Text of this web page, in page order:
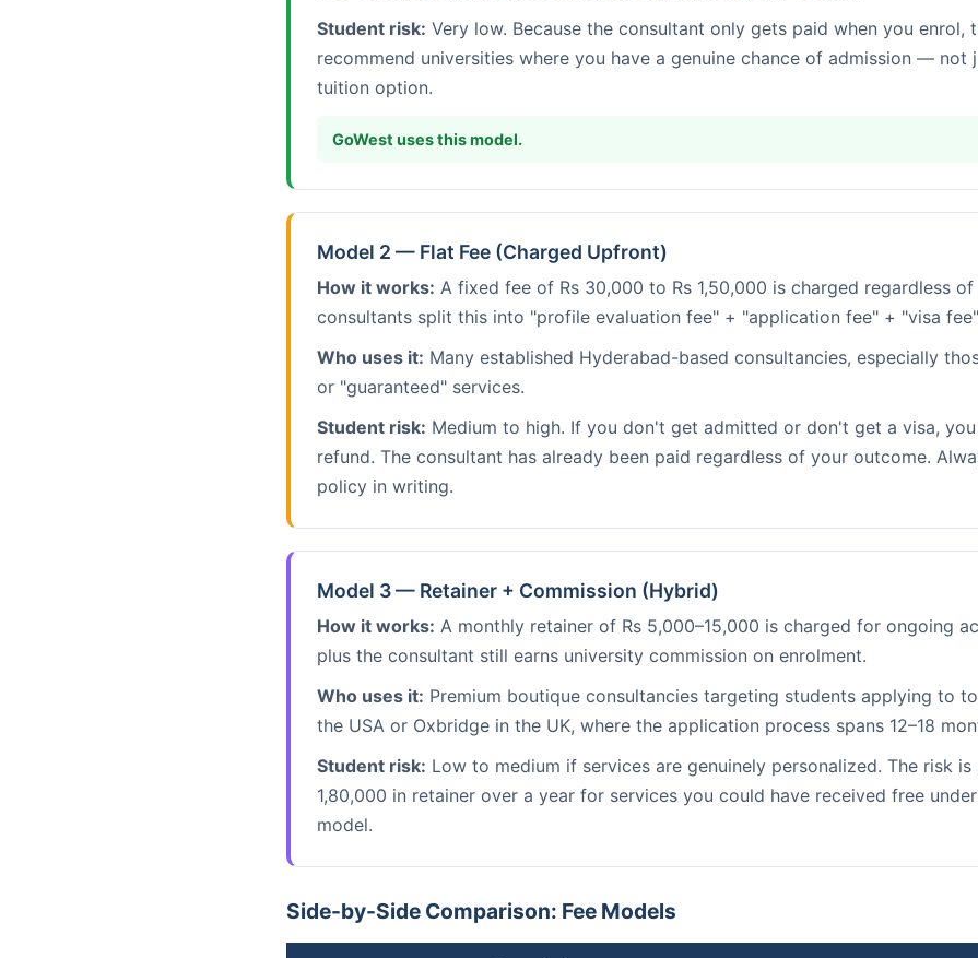
Student risk: Very low. Because the consultant only gets paid when you enrol,
recommend universities where you have a genuine chance of admission — not
tuition option.
GoWest uses this model.
Model 2 — Flat Fee (Charged Upfront)
How it works: A fixed fee of Rs 30,000 to Rs 1,50,000 is charged regardless
consultants split this into "profile evaluation fee" + "application fee" + "visa
Who uses it: Many established Hyderabad-based consultancies, especially
or "guaranteed" services.
Student risk: Medium to high. If you don't get admitted or don't get a visa,
refund. The consultant has already been paid regardless of your outcome.
policy in writing.
Model 3 — Retainer + Commission (Hybrid)
How it works: A monthly retainer of Rs 5,000–15,000 is charged for ongoing
plus the consultant still earns university commission on enrolment.
Who uses it: Premium boutique consultancies targeting students applying to
the USA or Oxbridge in the UK, where the application process spans 12–18
Student risk: Low to medium if services are genuinely personalized. The risk is
1,80,000 in retainer over a year for services you could have received free
model.
Side-by-Side Comparison: Fee Models